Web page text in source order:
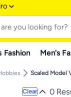
Fashion Men's
Scaled Model
Clear 0